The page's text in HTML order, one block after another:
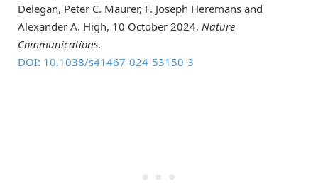
Delegan, Peter C. Maurer, F. Joseph Heremans and
Alexander A. High, 10 October 2024, Nature
Communications.
DOI: 10.1038/s41467-024-53150-3